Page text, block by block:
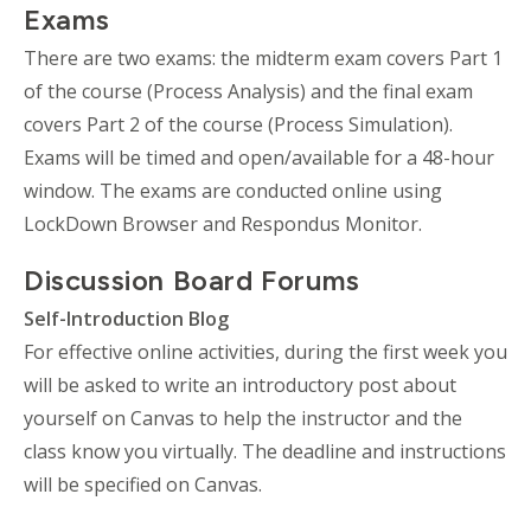
Exams
There are two exams: the midterm exam covers Part 1
of the course (Process Analysis) and the final exam
covers Part 2 of the course (Process Simulation).
Exams will be timed and open/available for a 48-hour
window. The exams are conducted online using
LockDown Browser and Respondus Monitor.
Discussion Board Forums
Self-Introduction Blog
For effective online activities, during the first week you
will be asked to write an introductory post about
yourself on Canvas to help the instructor and the
class know you virtually. The deadline and instructions
will be specified on Canvas.